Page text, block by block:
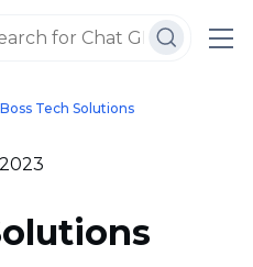
Tech Solutions